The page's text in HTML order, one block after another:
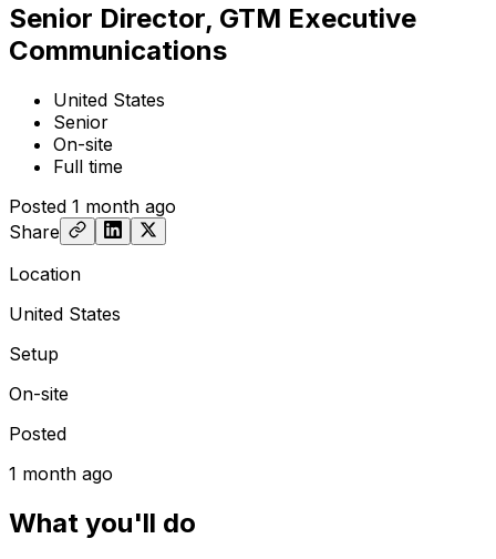
Senior Director, GTM Executive
Communications
United States
Senior
On-site
Full time
Posted 1 month ago
Share
Location
United States
Setup
On-site
Posted
1 month ago
What you'll do